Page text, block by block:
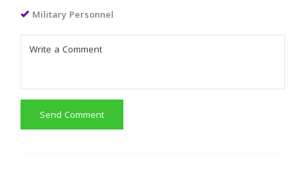
Military Personnel
Send Comment